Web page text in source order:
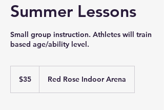
Summer Lessons
Small group instruction. Athletes will train
based age/ability level.
dollars$35 Red Rose Indoor Arena